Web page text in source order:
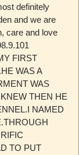
definitely
and we are
care and love
FIRST
WAS A
WAS
THEN HE
NAMED
TO PUT